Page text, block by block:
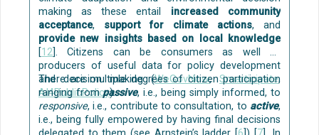
where the treated greywater can be used for
watering the garden.
Disinfection can be done with commercially
available solutions, e.g. with ozone and ultraviolet
(UV) light.
Some examples ofpilots are:
Greywater treatment with nature-based solutions
for indoor or outdoor modules in multi-level green
making as these entail
increased community
acceptance, support for climate actions, and
provide new insights based on local knowledge
[12]. Citizens can be consumers as well as
producers of useful data for policy development
and decision making (WeGovNow,Smarticipate,
AI4PublicPolicy).
There are multiple degrees of citizen participation
ranging frompassive, i.e., being simply informed, to
responsive, i.e., contribute to consultation, to active,
i.e., being fully empowered by having final decisions